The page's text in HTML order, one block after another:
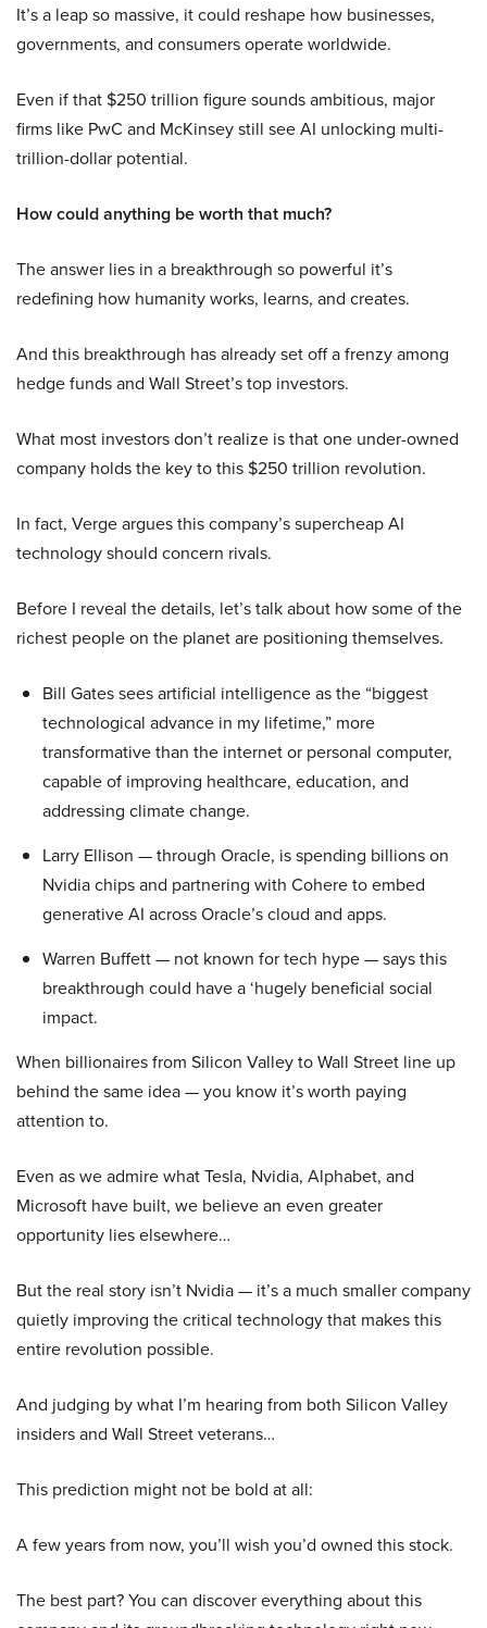
It’s a leap so massive, it could reshape how businesses,
governments, and consumers operate worldwide.
Even if that $250 trillion figure sounds ambitious, major
firms like PwC and McKinsey still see AI unlocking multi-
trillion-dollar potential.
How could anything be worth that much?
The answer lies in a breakthrough so powerful it’s
redefining how humanity works, learns, and creates.
And this breakthrough has already set off a frenzy among
hedge funds and Wall Street’s top investors.
What most investors don’t realize is that one under-owned
company holds the key to this $250 trillion revolution.
In fact, Verge argues this company’s supercheap AI
technology should concern rivals.
Before I reveal the details, let’s talk about how some of the
richest people on the planet are positioning themselves.
Bill Gates sees artificial intelligence as the “biggest
technological advance in my lifetime,” more
transformative than the internet or personal computer,
capable of improving healthcare, education, and
addressing climate change.
Larry Ellison — through Oracle, is spending billions on
Nvidia chips and partnering with Cohere to embed
generative AI across Oracle’s cloud and apps.
Warren Buffett — not known for tech hype — says this
breakthrough could have a ‘hugely beneficial social
impact.
When billionaires from Silicon Valley to Wall Street line up
behind the same idea — you know it’s worth paying
attention to.
Even as we admire what Tesla, Nvidia, Alphabet, and
Microsoft have built, we believe an even greater
opportunity lies elsewhere…
But the real story isn’t Nvidia — it’s a much smaller company
quietly improving the critical technology that makes this
entire revolution possible.
And judging by what I’m hearing from both Silicon Valley
insiders and Wall Street veterans…
This prediction might not be bold at all:
A few years from now, you’ll wish you’d owned this stock.
The best part? You can discover everything about this